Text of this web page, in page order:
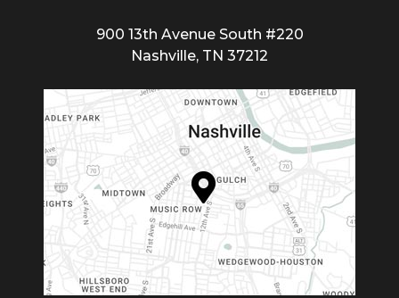
900 13th Avenue South #220
Nashville, TN 37212